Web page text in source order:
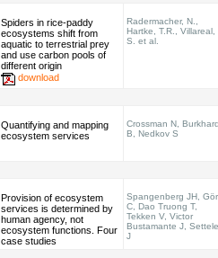
Spiders in rice-paddy
ecosystems shift from
aquatic to terrestrial prey
and use carbon pools of
different origin
download
Radermacher, N.,
Hartke, T.R., Villareal,
S. et al.
Quantifying and mapping
ecosystem services
Crossman N,
B, Nedkov S
Provision of ecosystem
services is determined by
human agency, not
ecosystem functions. Four
case studies
Spangenberg JH,
C, Dao Truong T,
Tekken V, Victor
Bustamante J, Settele
J